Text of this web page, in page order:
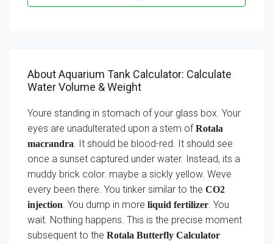
About Aquarium Tank Calculator: Calculate
Water Volume & Weight
Youre standing in stomach of your glass box. Your
eyes are unadulterated upon a stem ofRotala
macrandra. It should be blood-red. It should see
once a sunset captured under water. Instead, its a
muddy brick color. maybe a sickly yellow. Weve
every been there. You tinker similar to the CO2
injection. You dump in more liquid fertilizer. You
wait. Nothing happens. This is the precise moment
subsequent to the Rotala Butterfly Calculator